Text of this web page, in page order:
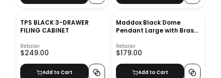
TPS BLACK 3-DRAWER
FILING CABINET
Retailer
$249.00
Add to Cart
Maddox Black Dome
Pendant Large with Brass
Retailer
$179.00
Add to Cart